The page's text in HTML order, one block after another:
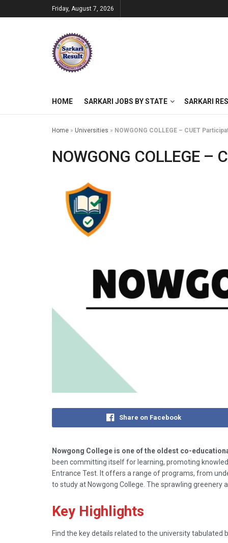
Friday, August 7, 2026
HOME SARKARI JOBS BY STATE SARKARI
Home » Universities » NOWGONG COLLEGE – CUET
NOWGONG COLLEGE –
Share on Facebook
Nowgong College is one of the oldest co-
been committing itself for learning, promoting
Entrance Test. It offers a range of programs, from
to study at Nowgong College. The sprawling
Key Highlights
Find the key details related to the university tabulated